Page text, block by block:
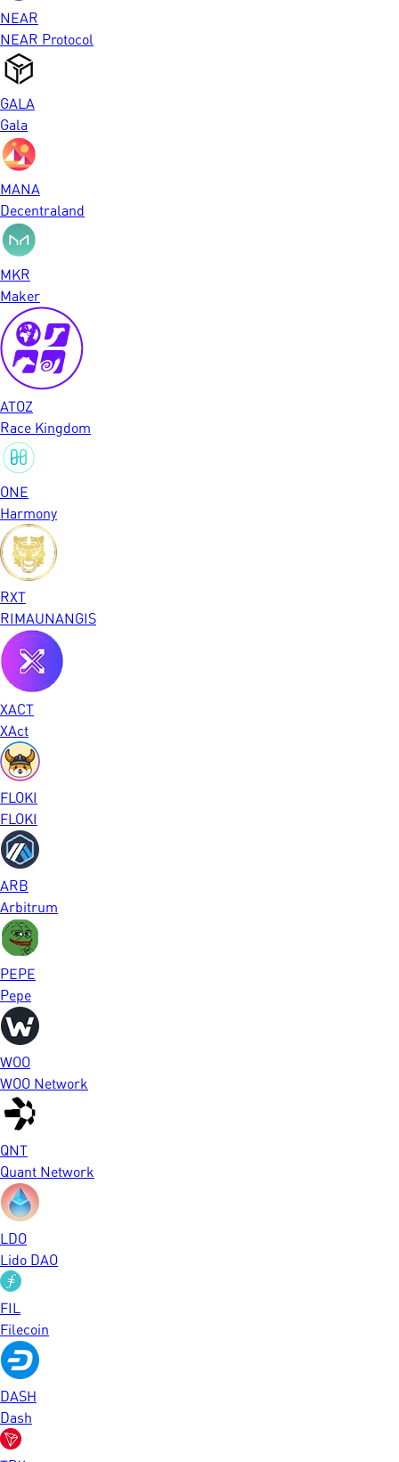
NEAR
NEAR Protocol
GALA
Gala
MANA
Decentraland
MKR
Maker
ATOZ
Race Kingdom
ONE
Harmony
RXT
RIMAUNANGIS
XACT
XAct
FLOKI
FLOKI
ARB
Arbitrum
PEPE
Pepe
WOO
WOO Network
QNT
Quant Network
LDO
Lido DAO
FIL
Filecoin
DASH
Dash